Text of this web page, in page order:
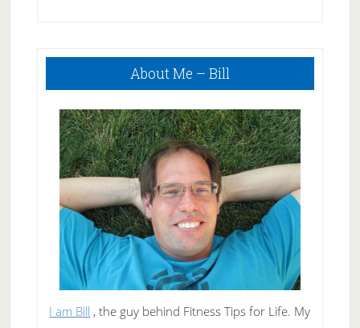
Primary
About Me – Bill
I am Bill , the guy behind Fitness Tips for Life. My